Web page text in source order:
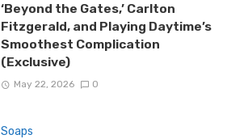
‘Beyond the Gates,’ Carlton
Fitzgerald, and Playing Daytime’s
Smoothest Complication
(Exclusive)
May 22, 2026 0
Soaps